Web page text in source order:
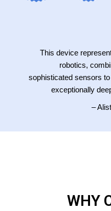
This device
robotics,
sophisticated sensors
exceptionally
–
WHY